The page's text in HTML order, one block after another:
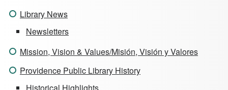
Library News
Newsletters
Mission, Vision & Values/Misión, Visión y Valores
Providence Public Library History
Historical Highlights